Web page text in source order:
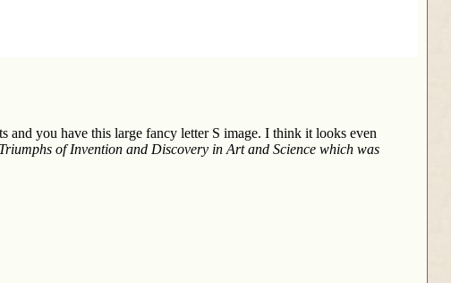
and you have this large fancy letter S image. I think it looks even
Triumphs of Invention and Discovery in Art and Science which was